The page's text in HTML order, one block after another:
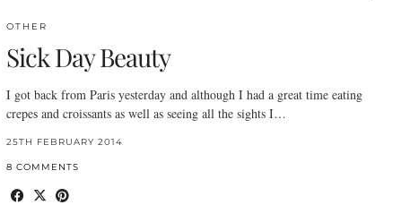
OTHER
Sick Day Beauty
I got back from Paris yesterday and although I had a great time eating
crepes and croissants as well as seeing all the sights I…
25TH FEBRUARY 2014
8 COMMENTS